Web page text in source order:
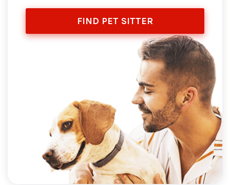
FIND PET SITTER